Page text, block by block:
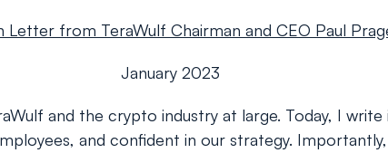
Letter from TeraWulf Chairman and CEO Paul
January 2023
and the crypto industry at large. Today, I
and confident in our strategy.